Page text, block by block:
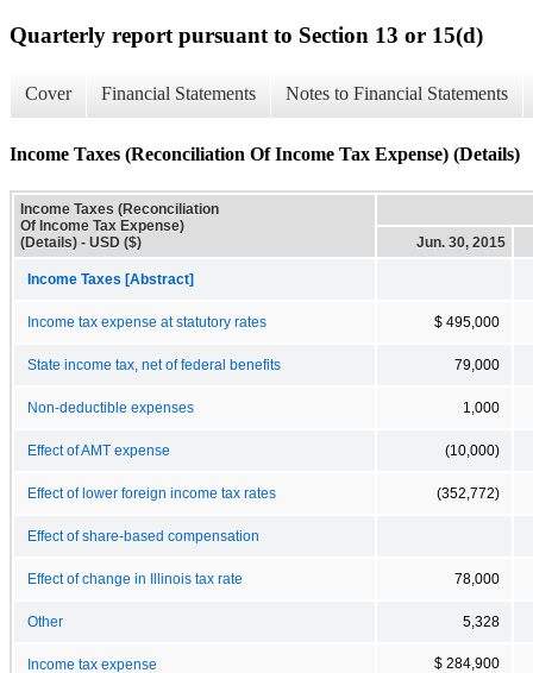
Quarterly report pursuant to Section 13 or 15(d)
Cover Financial Statements Notes to Financial Statements
Income Taxes (Reconciliation Of Income Tax Expense) (Details)
Income Taxes (Reconciliation
Of Income Tax Expense)
(Details) - USD ($)
Jun. 30, 2015
Income Taxes [Abstract]
Income tax expense at statutory rates $ 495,000
State income tax, net of federal benefits 79,000
Non-deductible expenses 1,000
Effect of AMT expense (10,000)
Effect of lower foreign income tax rates (352,772)
Effect of share-based compensation
Effect of change in Illinois tax rate 78,000
Other 5,328
Income tax expense $ 284,900